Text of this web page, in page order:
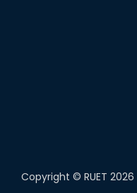
Copyright © RUET 2026